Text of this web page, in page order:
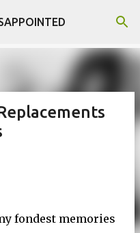
content
fondest memories